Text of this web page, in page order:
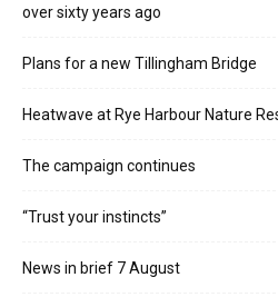
over sixty years ago
Plans for a new Tillingham Bridge
Heatwave at Rye Harbour Nature
The campaign continues
“Trust your instincts”
News in brief 7 August